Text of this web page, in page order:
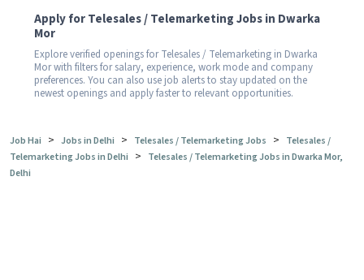
Apply for Telesales / Telemarketing Jobs in Dwarka
Mor
Explore verified openings for Telesales / Telemarketing in Dwarka
Mor with filters for salary, experience, work mode and company
preferences. You can also use job alerts to stay updated on the
newest openings and apply faster to relevant opportunities.
Job Hai > Jobs in Delhi > Telesales / Telemarketing Jobs > Telesales /
Telemarketing Jobs in Delhi > Telesales / Telemarketing Jobs in Dwarka Mor,
Delhi